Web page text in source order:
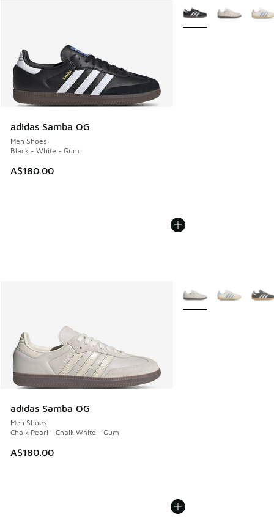
adidas Samba OG
Men Shoes
Black - White - Gum
A$180.00
More Colors Available
adidas Samba OG
Men Shoes
Chalk Pearl - Chalk White - Gum
A$180.00
More Colors Available